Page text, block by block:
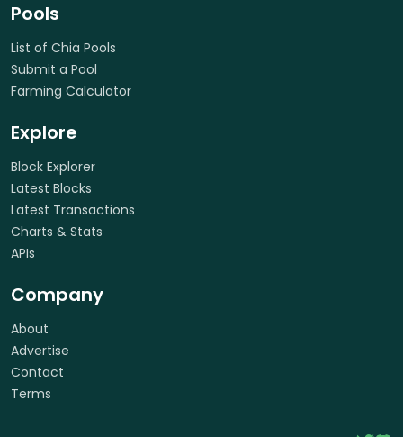
Pools
List of Chia Pools
Submit a Pool
Farming Calculator
Explore
Block Explorer
Latest Blocks
Latest Transactions
Charts & Stats
APIs
Company
About
Advertise
Contact
Terms